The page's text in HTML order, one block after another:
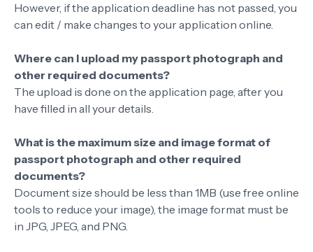
However, if the application deadline has not passed, you
can edit / make changes to your application online.
Where can I upload my passport photograph and
other required documents?
The upload is done on the application page, after you
have filled in all your details.
What is the maximum size and image format of
passport photograph and other required
documents?
Document size should be less than 1MB (use free online
tools to reduce your image), the image format must be
in JPG, JPEG, and PNG.